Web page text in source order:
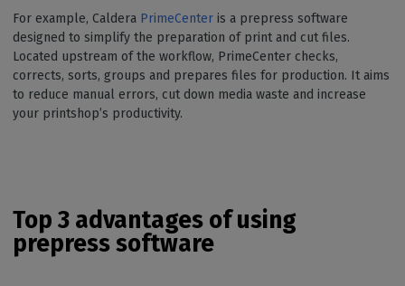
For example, Caldera PrimeCenter is a prepress software
designed to simplify the preparation of print and cut files.
Located upstream of the workflow, PrimeCenter checks,
corrects, sorts, groups and prepares files for production. It aims
to reduce manual errors, cut down media waste and increase
your printshop’s productivity.
Top 3 advantages of using
prepress software